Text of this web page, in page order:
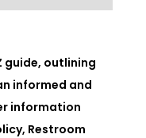
guide, outlining
informed and
information
Restroom